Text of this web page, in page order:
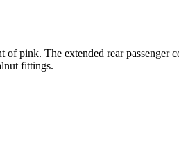
pink. The extended rear passenger
fittings.